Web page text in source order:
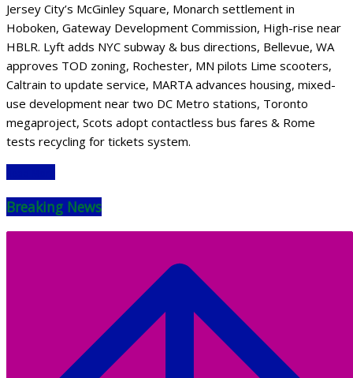
Jersey City’s McGinley Square, Monarch settlement in
Hoboken, Gateway Development Commission, High-rise near
HBLR. Lyft adds NYC subway & bus directions, Bellevue, WA
approves TOD zoning, Rochester, MN pilots Lime scooters,
Caltrain to update service, MARTA advances housing, mixed-
use development near two DC Metro stations, Toronto
megaproject, Scots adopt contactless bus fares & Rome
tests recycling for tickets system.
Breaking News